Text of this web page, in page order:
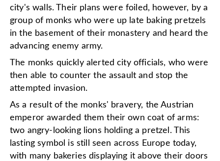
city's walls. Their plans were foiled, however, by a
group of monks who were up late baking pretzels
in the basement of their monastery and heard the
advancing enemy army.
The monks quickly alerted city officials, who were
then able to counter the assault and stop the
attempted invasion.
As a result of the monks' bravery, the Austrian
emperor awarded them their own coat of arms:
two angry-looking lions holding a pretzel. This
lasting symbol is still seen across Europe today,
with many bakeries displaying it above their doors